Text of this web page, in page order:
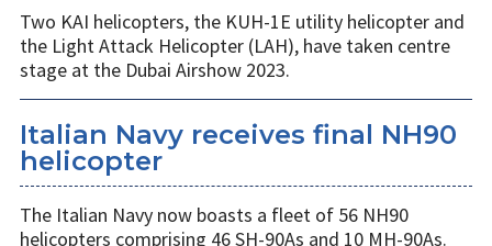
Two KAI helicopters, the KUH-1E utility helicopter and
the Light Attack Helicopter (LAH), have taken centre
stage at the Dubai Airshow 2023.
Italian Navy receives final NH90
helicopter
The Italian Navy now boasts a fleet of 56 NH90
helicopters comprising 46 SH-90As and 10 MH-90As.